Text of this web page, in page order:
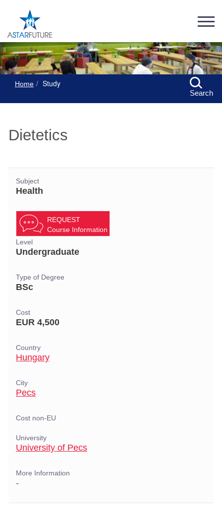
Home Study
Search
Dietetics
Subject
Health
REQUEST
Course Information
Level
Undergraduate
Type of Degree
BSc
Cost
EUR 4,500
Country
Hungary
City
Pecs
Cost non-EU
University
University of Pecs
More Information
-